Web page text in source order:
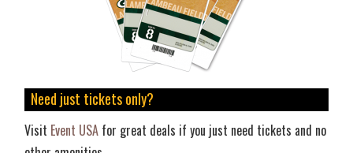
Need just tickets only?
Visit Event USA for great deals if you just need tickets and no